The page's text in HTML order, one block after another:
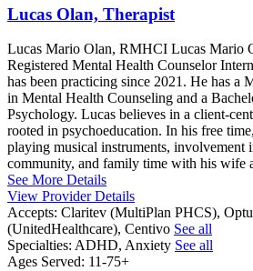
Lucas Olan, Therapist
Lucas Mario Olan, RMHCI Lucas Mario
Registered Mental Health Counselor
has been practicing since 2021. He has a
in Mental Health Counseling and a
Psychology. Lucas believes in a client-
rooted in psychoeducation. In his free
playing musical instruments, involvement
community, and family time with his wife
See More Details
View Provider Details
Accepts: Claritev (MultiPlan PHCS),
(UnitedHealthcare), Centivo See all
Specialties: ADHD, Anxiety See all
Ages Served: 11-75+